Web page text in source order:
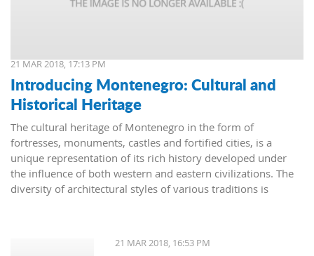
21 MAR 2018, 17:13 PM
Introducing Montenegro: Cultural and
Historical Heritage
The cultural heritage of Montenegro in the form of
fortresses, monuments, castles and fortified cities, is a
unique representation of its rich history developed under
the influence of both western and eastern civilizations. The
diversity of architectural styles of various traditions is
21 MAR 2018, 16:53 PM